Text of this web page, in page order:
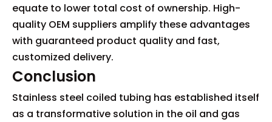
equate to lower total cost of ownership. High-
quality OEM suppliers amplify these advantages
with guaranteed product quality and fast,
customized delivery.
Conclusion
Stainless steel coiled tubing has established itself
as a transformative solution in the oil and gas